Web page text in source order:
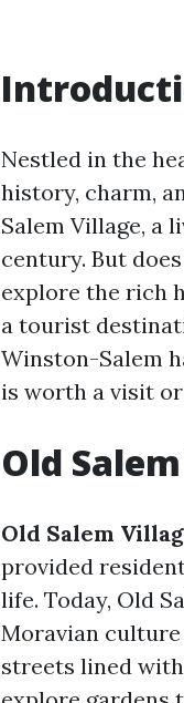
Nestled in the
history, charm,
Salem Village, a
century. But
explore the rich
a tourist
Winston-Salem
is worth a visit
Old
Old Salem
provided
life. Today, Old
Moravian
streets lined